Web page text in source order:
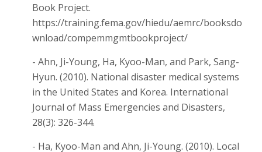
Book Project.
https://training.fema.gov/hiedu/aemrc/booksdo
wnload/compemmgmtbookproject/
- Ahn, Ji-Young, Ha, Kyoo-Man, and Park, Sang-
Hyun. (2010). National disaster medical systems
in the United States and Korea. International
Journal of Mass Emergencies and Disasters,
28(3): 326-344.
- Ha, Kyoo-Man and Ahn, Ji-Young. (2010). Local